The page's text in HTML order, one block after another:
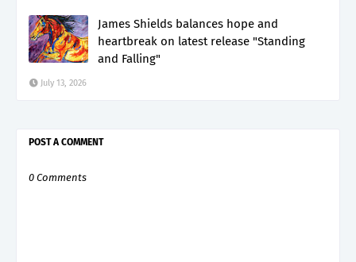
James Shields balances hope and
heartbreak on latest release "Standing
and Falling"
July 13, 2026
POST A COMMENT
0 Comments